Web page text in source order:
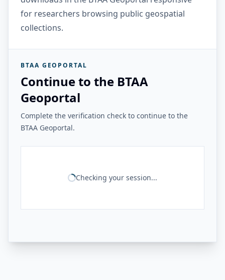
for researchers browsing public geospatial
collections.
BTAA GEOPORTAL
Continue to the BTAA
Geoportal
Complete the verification check to continue to the
BTAA Geoportal.
Checking your session...